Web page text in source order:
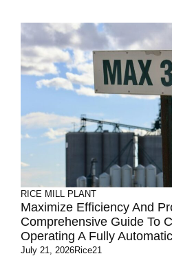
RICE MILL PLANT
Maximize Efficiency And
Comprehensive Guide To
Operating A Fully
July 21, 2026Rice21